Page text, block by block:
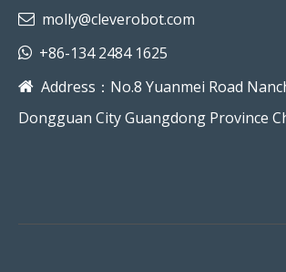
 molly@cleverobot.com
 +86-134 2484 1625
 Address：No.8 Yuanmei Road
Dongguan City Guangdong Province